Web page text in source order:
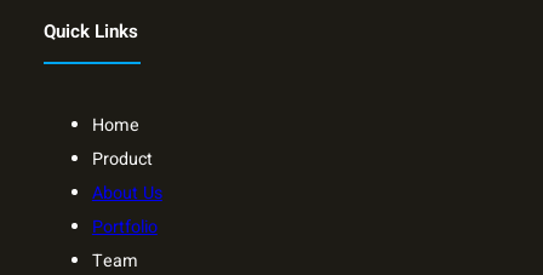
Quick Links
Home
Product
About Us
Portfolio
Team